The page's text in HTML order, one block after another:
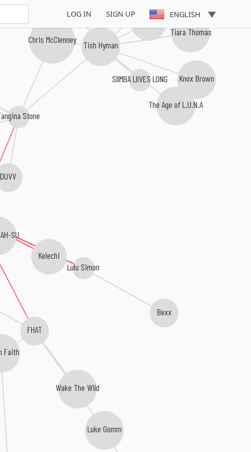
LOG IN SIGN UP ENGLISH
DUVV
Lulu Simon
SU
Kelechi
FHAT
Faith
Stone
Bexx
Wake The Wild
Luke Gomm
Tish Hyman
The Age of L.U.N.A
Tiara Thomas
Chris McClenney
lophiile
Knox Brown
SIIMBA LIIVES LONG